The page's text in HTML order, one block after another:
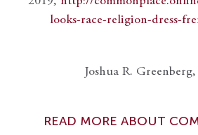
looks-race-religion-dress-
Joshua R.
READ MORE ABOUT